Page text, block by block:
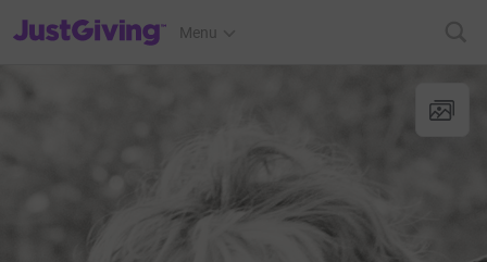
JustGiving’s homepage
Menu